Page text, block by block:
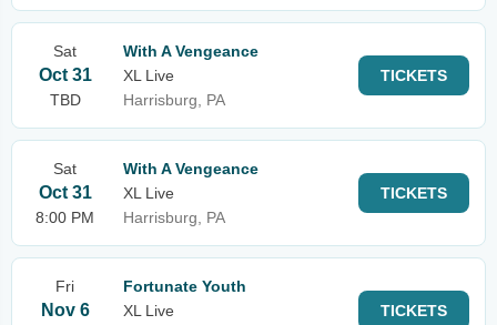
Sat
Oct 31
TBD
With A Vengeance
XL Live
Harrisburg, PA
TICKETS
Sat
Oct 31
8:00 PM
With A Vengeance
XL Live
Harrisburg, PA
TICKETS
Fri
Nov 6
Fortunate Youth
XL Live
TICKETS